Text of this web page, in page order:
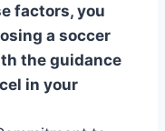
factors, you
a‍ soccer
the guidance
in your